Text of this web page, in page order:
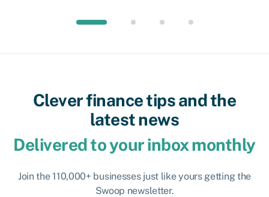
Clever finance tips and the
latest news
Delivered to your inbox monthly
Join the 110,000+ businesses just like yours getting the
Swoop newsletter.